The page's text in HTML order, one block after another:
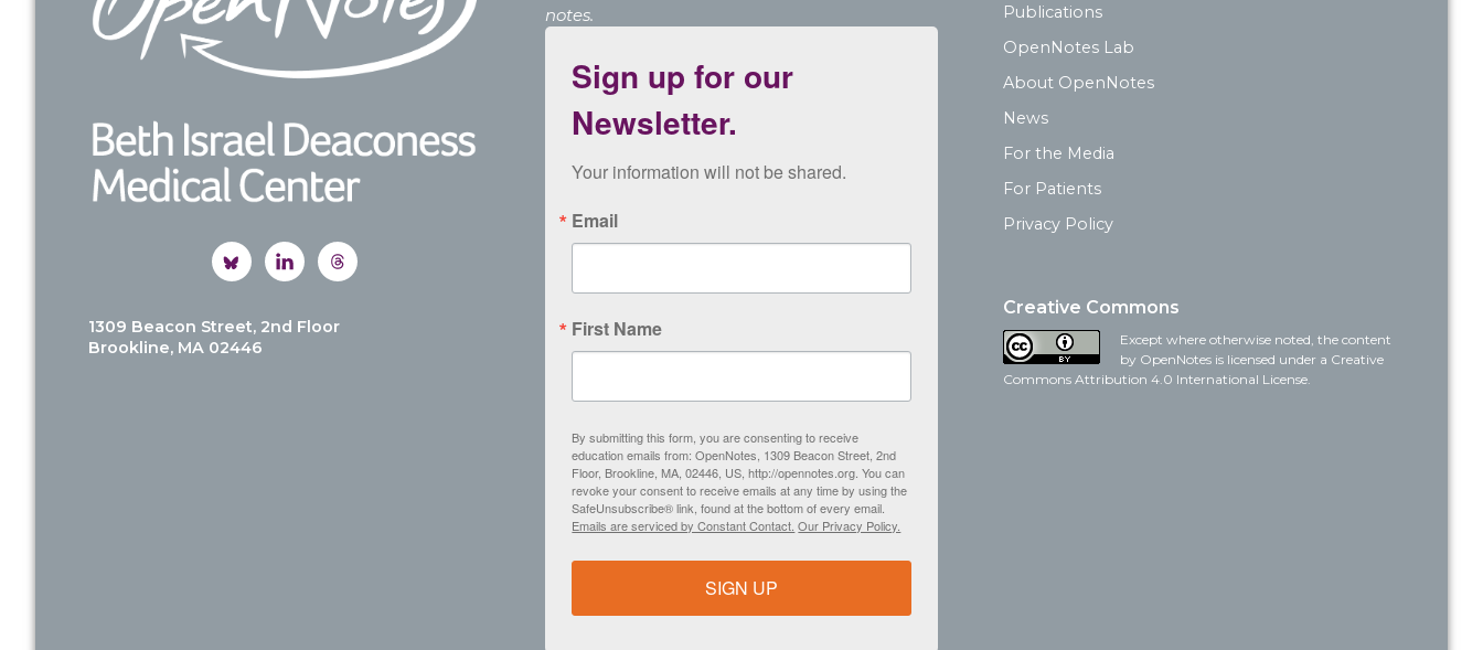
1309 Beacon Street, 2nd Floor
Brookline, MA 02446
notes.
Sign up for our
Newsletter.
Your information will not be shared.
Email
First Name
By submitting this form, you are consenting to receive
education emails from: OpenNotes, 1309 Beacon Street, 2nd
Floor, Brookline, MA, 02446, US, http://opennotes.org. You can
revoke your consent to receive emails at any time by using the
SafeUnsubscribe® link, found at the bottom of every email.
Emails are serviced by Constant Contact. Our Privacy Policy.
SIGN UP
Publications
OpenNotes Lab
About OpenNotes
News
For the Media
For Patients
Privacy Policy
Creative Commons
Except where otherwise noted, the content
by OpenNotes is licensed under a Creative
Commons Attribution 4.0 International License.